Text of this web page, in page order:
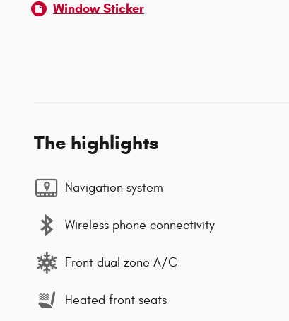
Window Sticker
The highlights
Navigation system
Wireless phone connectivity
Front dual zone A/C
Heated front seats